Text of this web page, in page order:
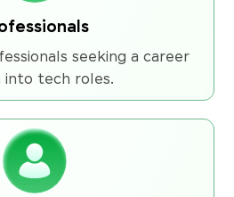
seeking a career
into tech roles.